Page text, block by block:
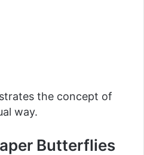
the concept of
way.
Butterflies